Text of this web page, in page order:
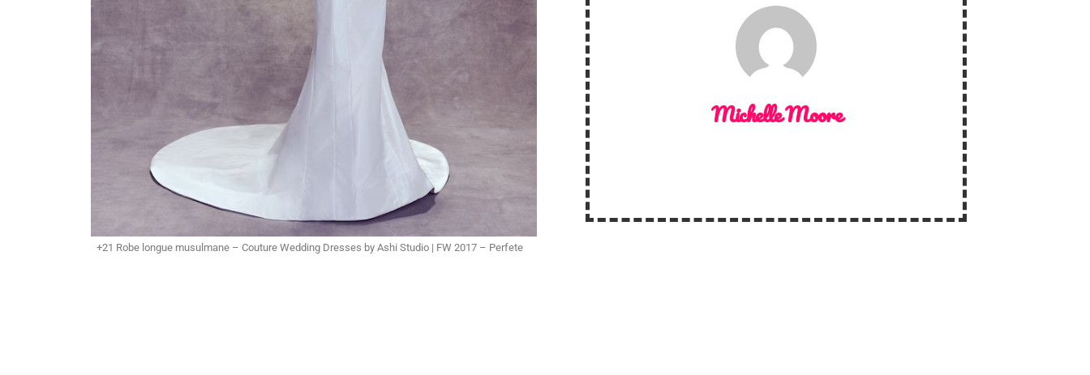
+21 Robe longue musulmane – Couture Wedding Dresses by Ashi Studio | FW 2017 – Perfete
Michelle Moore